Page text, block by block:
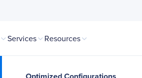
Services Resources